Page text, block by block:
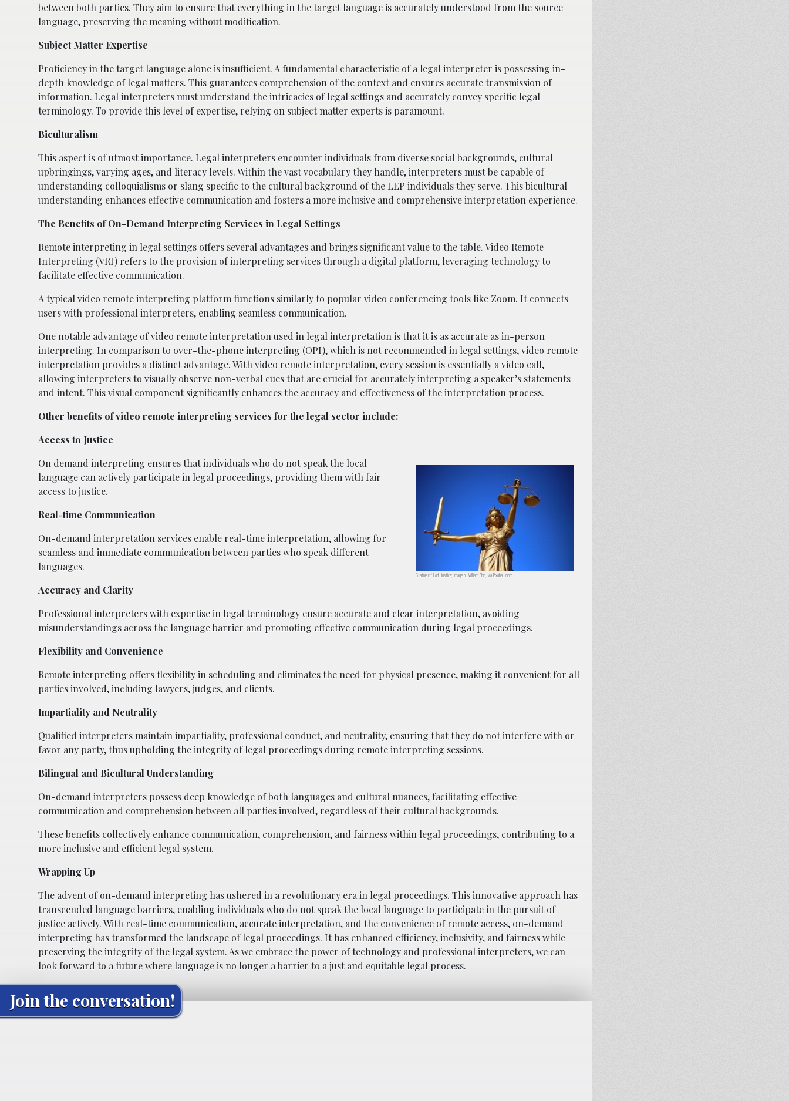
between both parties. They aim to ensure that everything in the target language is accurately understood from the source
language, preserving the meaning without modification.
Subject Matter Expertise
Proficiency in the target language alone is insufficient. A fundamental characteristic of a legal interpreter is possessing in-
depth knowledge of legal matters. This guarantees comprehension of the context and ensures accurate transmission of
information. Legal interpreters must understand the intricacies of legal settings and accurately convey specific legal
terminology. To provide this level of expertise, relying on subject matter experts is paramount.
Biculturalism
This aspect is of utmost importance. Legal interpreters encounter individuals from diverse social backgrounds, cultural
upbringings, varying ages, and literacy levels. Within the vast vocabulary they handle, interpreters must be capable of
understanding colloquialisms or slang specific to the cultural background of the LEP individuals they serve. This bicultural
understanding enhances effective communication and fosters a more inclusive and comprehensive interpretation experience.
The Benefits of On-Demand Interpreting Services in Legal Settings
Remote interpreting in legal settings offers several advantages and brings significant value to the table. Video Remote
Interpreting (VRI) refers to the provision of interpreting services through a digital platform, leveraging technology to
facilitate effective communication.
A typical video remote interpreting platform functions similarly to popular video conferencing tools like Zoom. It connects
users with professional interpreters, enabling seamless communication.
One notable advantage of video remote interpretation used in legal interpretation is that it is as accurate as in-person
interpreting. In comparison to over-the-phone interpreting (OPI), which is not recommended in legal settings, video remote
interpretation provides a distinct advantage. With video remote interpretation, every session is essentially a video call,
allowing interpreters to visually observe non-verbal cues that are crucial for accurately interpreting a speaker’s statements
and intent. This visual component significantly enhances the accuracy and effectiveness of the interpretation process.
Other benefits of video remote interpreting services for the legal sector include:
Access to Justice
Statue of Lady Justice; image by William Cho, via Pixabay.com.
On demand interpreting ensures that individuals who do not speak the local
language can actively participate in legal proceedings, providing them with fair
access to justice.
Real-time Communication
On-demand interpretation services enable real-time interpretation, allowing for
seamless and immediate communication between parties who speak different
languages.
Accuracy and Clarity
Professional interpreters with expertise in legal terminology ensure accurate and clear interpretation, avoiding
misunderstandings across the language barrier and promoting effective communication during legal proceedings.
Flexibility and Convenience
Remote interpreting offers flexibility in scheduling and eliminates the need for physical presence, making it convenient for all
parties involved, including lawyers, judges, and clients.
Impartiality and Neutrality
Qualified interpreters maintain impartiality, professional conduct, and neutrality, ensuring that they do not interfere with or
favor any party, thus upholding the integrity of legal proceedings during remote interpreting sessions.
Bilingual and Bicultural Understanding
On-demand interpreters possess deep knowledge of both languages and cultural nuances, facilitating effective
communication and comprehension between all parties involved, regardless of their cultural backgrounds.
These benefits collectively enhance communication, comprehension, and fairness within legal proceedings, contributing to a
more inclusive and efficient legal system.
Wrapping Up
The advent of on-demand interpreting has ushered in a revolutionary era in legal proceedings. This innovative approach has
transcended language barriers, enabling individuals who do not speak the local language to participate in the pursuit of
justice actively. With real-time communication, accurate interpretation, and the convenience of remote access, on-demand
interpreting has transformed the landscape of legal proceedings. It has enhanced efficiency, inclusivity, and fairness while
preserving the integrity of the legal system. As we embrace the power of technology and professional interpreters, we can
look forward to a future where language is no longer a barrier to a just and equitable legal process.
Join the conversation!